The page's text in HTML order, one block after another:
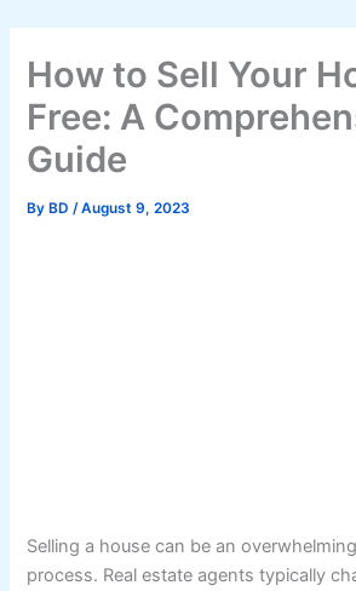
How to Sell Your
Free: A
Guide
By BD/August 9, 2023
Selling a house can be an
process. Real estate agents typically